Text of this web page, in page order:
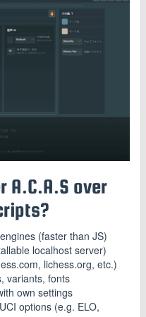
A.C.A.S over
(faster than JS)
localhost server)
lichess.org, etc.)
variants, fonts
own settings
options (e.g. ELO,